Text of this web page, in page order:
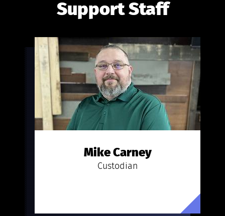
Support Staff
Mike Carney
Custodian